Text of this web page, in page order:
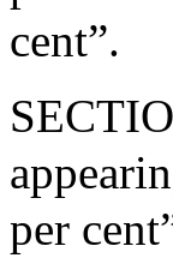
cent”.
per